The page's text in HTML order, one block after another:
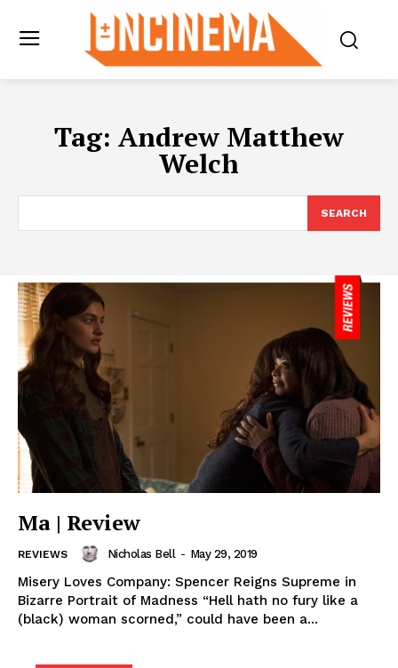
Tag: Andrew Matthew
Welch
SEARCH
Ma | Review
REVIEWS Nicholas Bell - May 29, 2019
Misery Loves Company: Spencer Reigns Supreme in
Bizarre Portrait of Madness “Hell hath no fury like a
(black) woman scorned,” could have been a...